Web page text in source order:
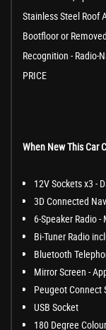
Stainless Steel Roof
Bootfloor or
Recognition - Radio-
PRICE
When New This Car
12V Sockets x3 -
3D Connected
6-Speaker Radio
Bi-Tuner Radio
Bluetooth
Mirror Screen -
Peugeot Connect
USB Socket
180 Degree